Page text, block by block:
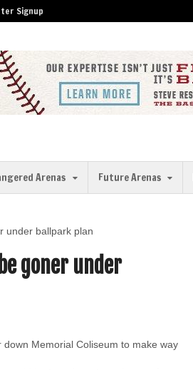
Signup
Arenas Future Arenas
under ballpark plan
goner under
Memorial Coliseum to make way